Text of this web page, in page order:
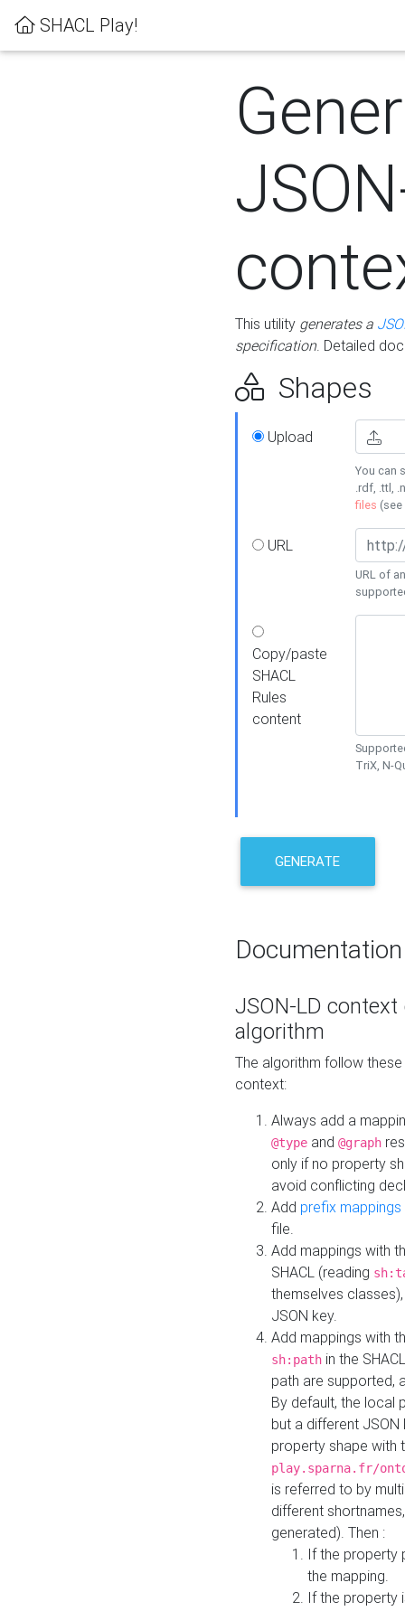
SHACL Play!
This utility generates a
specification. Detailed
Shapes
Upload
You can
.rdf, .ttl,
files (see
URL
URL of
Copy/paste
SHACL
Rules
content
TriX, N-
GENERATE
Documentation
JSON-LD
algorithm
The algorithm follow
context:
Always add a
@type and @graph
only if no property
avoid conflicting
Add prefix mappings
file.
Add mappings with
SHACL (reading
themselves
JSON key.
Add mappings with
sh:path in the
path are supported,
By default, the local
but a different
property shape with
play.sparna.fr/
is referred to by
different
generated). Then :
If the property
the mapping.
If the property